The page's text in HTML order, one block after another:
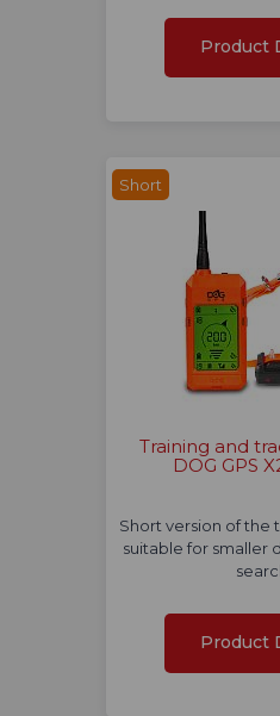
Product
Short
Training and
DOG GPS
Short version of the
suitable for smaller
Product